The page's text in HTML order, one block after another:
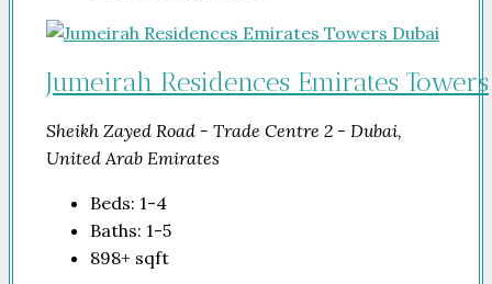
Jumeirah Residences Emirates Towers
Sheikh Zayed Road - Trade Centre 2 - Dubai,
United Arab Emirates
Beds: 1-4
Baths: 1-5
898+ sqft